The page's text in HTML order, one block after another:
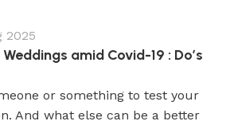
2025
amid Covid-19 : Do’s
or something to test your
And what else can be a better